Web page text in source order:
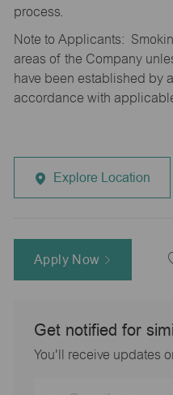
process.
Note to Applicants:
areas of the Company
have been established by
accordance with
Explore Location
Apply Now
Get notified for
You'll receive updates